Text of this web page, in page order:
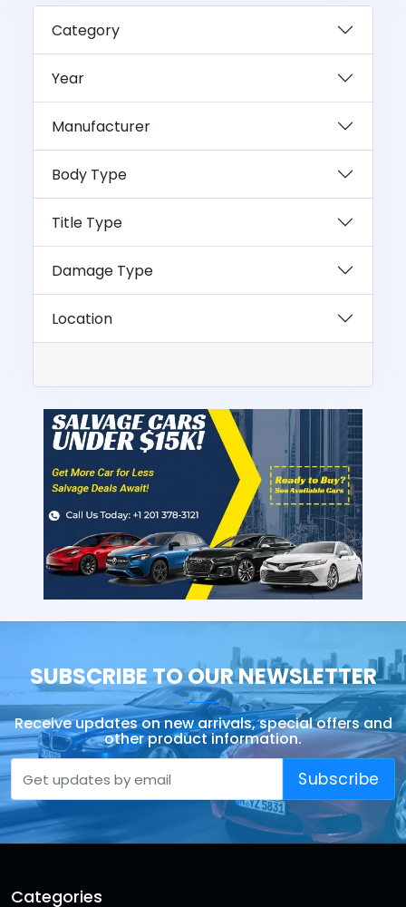
Category
Year
Manufacturer
Body Type
Title Type
Damage Type
Location
SUBSCRIBE TO OUR NEWSLETTER
Receive updates on new arrivals, special offers and
other product information.
Subscribe
Categories